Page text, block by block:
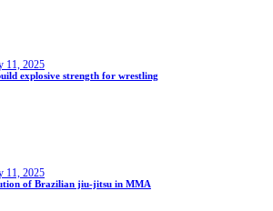
11, 2025
explosive strength for wrestling
11, 2025
of Brazilian jiu-jitsu in MMA